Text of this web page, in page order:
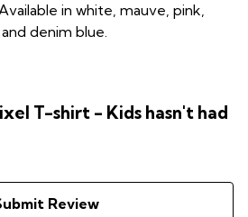
in white, mauve, pink,
denim blue.
T-shirt - Kids hasn't had
Review